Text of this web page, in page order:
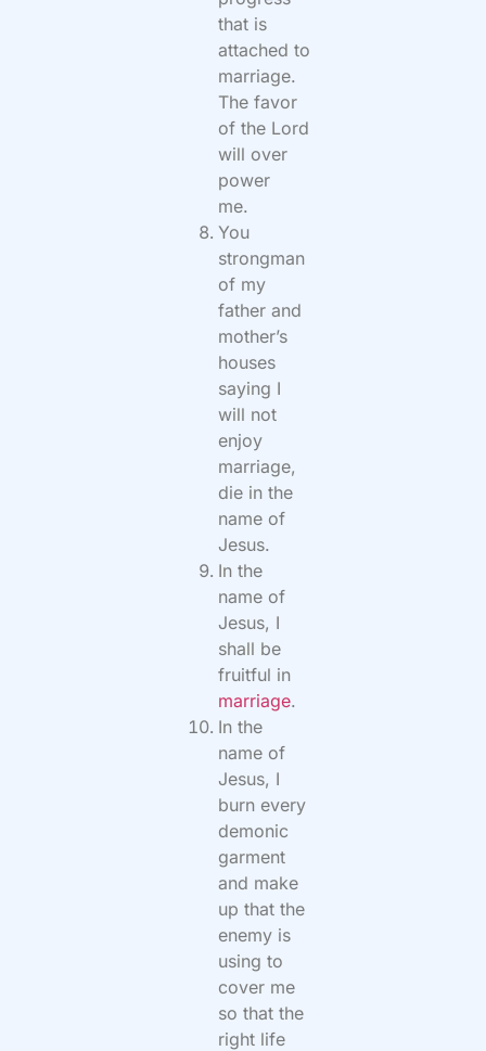
that is
attached to
marriage.
The favor
of the Lord
will over
power
me.
You
strongman
of my
father and
mother’s
houses
saying I
will not
enjoy
marriage,
die in the
name of
Jesus.
In the
name of
Jesus, I
shall be
fruitful in
marriage.
In the
name of
Jesus, I
burn every
demonic
garment
and make
up that the
enemy is
using to
cover me
so that the
right life